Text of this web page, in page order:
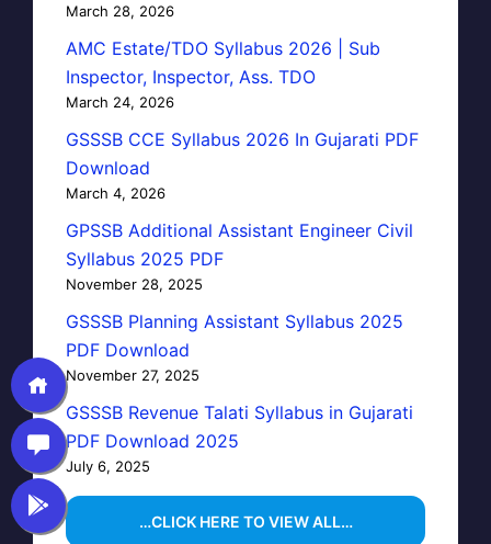
March 28, 2026
AMC Estate/TDO Syllabus 2026 | Sub
Inspector, Inspector, Ass. TDO
March 24, 2026
GSSSB CCE Syllabus 2026 In Gujarati PDF
Download
March 4, 2026
GPSSB Additional Assistant Engineer Civil
Syllabus 2025 PDF
November 28, 2025
GSSSB Planning Assistant Syllabus 2025
PDF Download
November 27, 2025
GSSSB Revenue Talati Syllabus in Gujarati
PDF Download 2025
July 6, 2025
…CLICK HERE TO VIEW ALL…